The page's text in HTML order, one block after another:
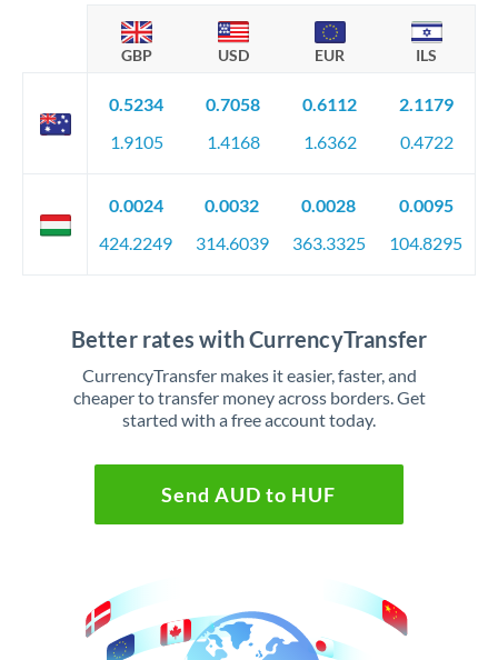
GBP USD EUR ILS
0.5234
1.9105
0.7058
1.4168
0.6112
1.6362
2.1179
0.4722
0.0024
424.2249
0.0032
314.6039
0.0028
363.3325
0.0095
104.8295
Better rates with CurrencyTransfer
CurrencyTransfer makes it easier, faster, and
cheaper to transfer money across borders. Get
started with a free account today.
Send AUD to HUF